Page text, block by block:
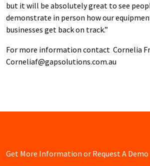
but it will be absolutely great to see
demonstrate in person how our
businesses get back on track.”
For more information contact Cornelia
Corneliaf@gapsolutions.com.au
Get More Information or Request A Demo